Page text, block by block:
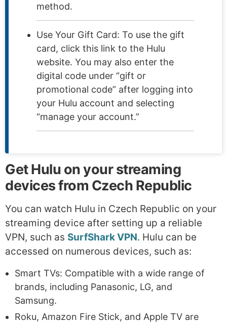
method.
Use Your Gift Card: To use the gift
card, click this link to the Hulu
website. You may also enter the
digital code under “gift or
promotional code” after logging into
your Hulu account and selecting
“manage your account.”
Get Hulu on your streaming
devices from Czech Republic
You can watch Hulu in Czech Republic on your
streaming device after setting up a reliable
VPN, such as SurfShark VPN. Hulu can be
accessed on numerous devices, such as:
Smart TVs: Compatible with a wide range of
brands, including Panasonic, LG, and
Samsung.
Roku, Amazon Fire Stick, and Apple TV are